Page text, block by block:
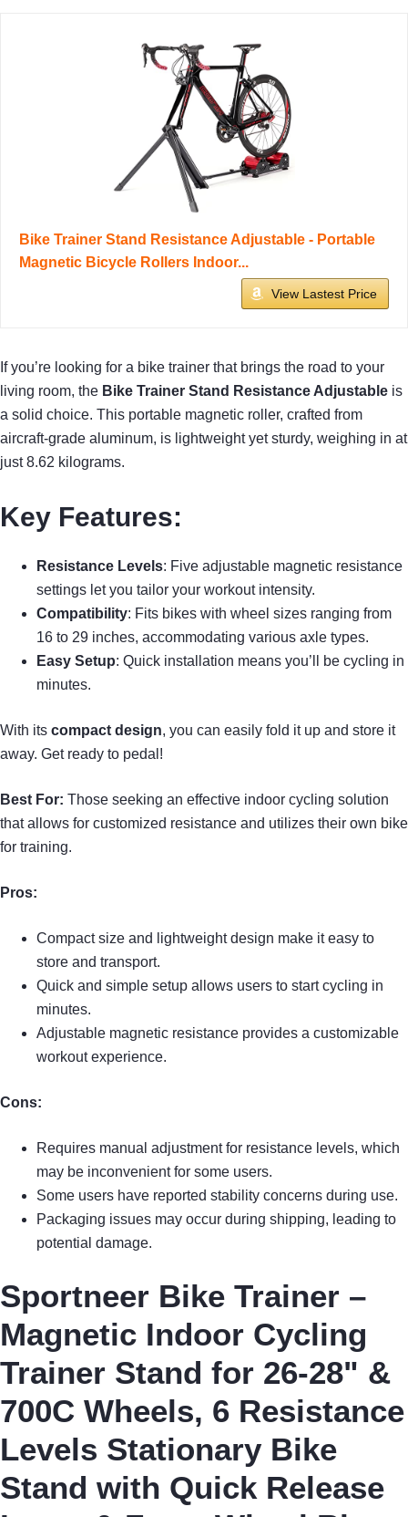
Bike Trainer Stand Resistance Adjustable - Portable
Magnetic Bicycle Rollers Indoor...
View Lastest Price
If you’re looking for a bike trainer that brings the road to your
living room, the Bike Trainer Stand Resistance Adjustable is
a solid choice. This portable magnetic roller, crafted from
aircraft-grade aluminum, is lightweight yet sturdy, weighing in at
just 8.62 kilograms.
Key Features:
Resistance Levels: Five adjustable magnetic resistance
settings let you tailor your workout intensity.
Compatibility: Fits bikes with wheel sizes ranging from
16 to 29 inches, accommodating various axle types.
Easy Setup: Quick installation means you’ll be cycling in
minutes.
With its compact design, you can easily fold it up and store it
away. Get ready to pedal!
Best For: Those seeking an effective indoor cycling solution
that allows for customized resistance and utilizes their own bike
for training.
Pros:
Compact size and lightweight design make it easy to
store and transport.
Quick and simple setup allows users to start cycling in
minutes.
Adjustable magnetic resistance provides a customizable
workout experience.
Cons:
Requires manual adjustment for resistance levels, which
may be inconvenient for some users.
Some users have reported stability concerns during use.
Packaging issues may occur during shipping, leading to
potential damage.
Sportneer Bike Trainer –
Magnetic Indoor Cycling
Trainer Stand for 26-28" &
700C Wheels, 6 Resistance
Levels Stationary Bike
Stand with Quick Release